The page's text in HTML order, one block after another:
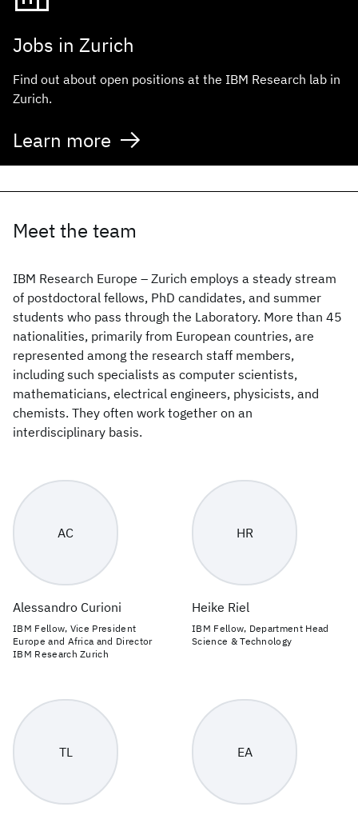
Jobs in Zurich
Find out about open positions at the IBM Research lab in
Zurich.
Learn more
Meet the team
IBM Research Europe – Zurich employs a steady stream
of postdoctoral fellows, PhD candidates, and summer
students who pass through the Laboratory. More than 45
nationalities, primarily from European countries, are
represented among the research staff members,
including such specialists as computer scientists,
mathematicians, electrical engineers, physicists, and
chemists. They often work together on an
interdisciplinary basis.
AC
Alessandro Curioni
IBM Fellow, Vice President
Europe and Africa and Director
IBM Research Zurich
HR
Heike Riel
IBM Fellow, Department Head
Science & Technology
TL EA